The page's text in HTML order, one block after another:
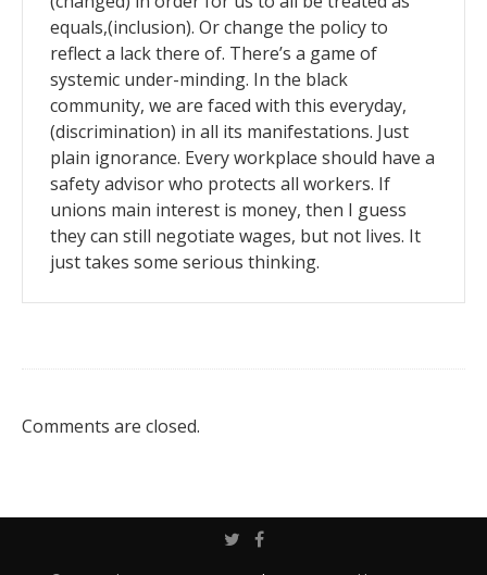
equals,(inclusion). Or change the policy to
reflect a lack there of. There’s a game of
systemic under-minding. In the black
community, we are faced with this everyday,
(discrimination) in all its manifestations. Just
plain ignorance. Every workplace should have a
safety advisor who protects all workers. If
unions main interest is money, then I guess
they can still negotiate wages, but not lives. It
just takes some serious thinking.
Comments are closed.